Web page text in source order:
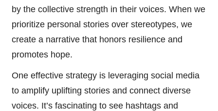
by the collective strength in their voices. When we
prioritize personal stories over stereotypes, we
create a narrative that honors resilience and
promotes hope.
One effective strategy is leveraging social media
to amplify uplifting stories and connect diverse
voices. It’s fascinating to see hashtags and